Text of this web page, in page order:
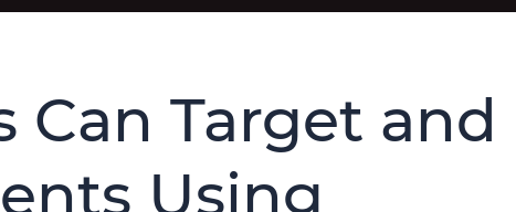
Can Target and
Using